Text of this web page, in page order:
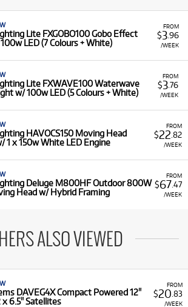
FROM
$3.96
/WEEK
Lite FXGOBO100 Gobo Effect
LED (7 Colours + White)
FROM
$3.76
/WEEK
Lite FXWAVE100 Waterwave
w/ 100w LED (5 Colours + White)
FROM
$22 .82
/WEEK
HAVOCS150 Moving Head
1 x 150w White LED Engine
FROM
$67.47
/WEEK
Deluge M800HF Outdoor 800W
Head w/ Hybrid Framing
ALSO VIEWED
FROM
$20 .83
/WEEK
DAVEG4X Compact Powered 12"
x 6.5" Satellites